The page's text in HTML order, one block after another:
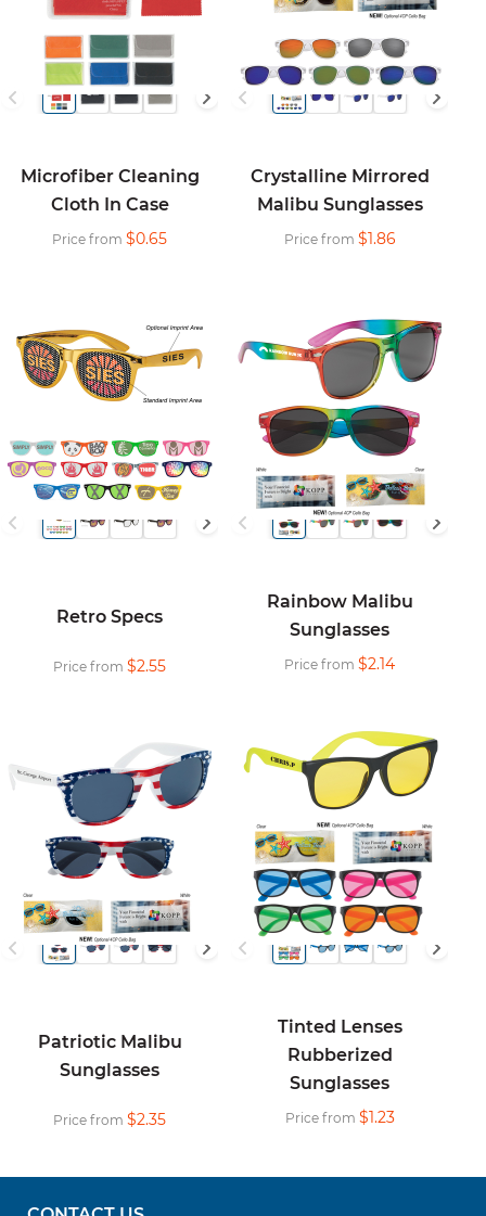
Microfiber Cleaning
Cloth In Case
Price from $0.65
Crystalline Mirrored
Malibu Sunglasses
Price from $1.86
Retro Specs
Price from $2.55
Rainbow Malibu
Sunglasses
Price from $2.14
Patriotic Malibu
Sunglasses
Price from $2.35
Tinted Lenses
Rubberized
Sunglasses
Price from $1.23